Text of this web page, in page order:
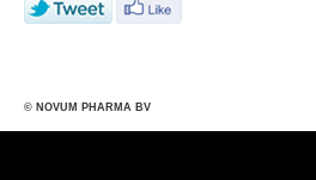
© NOVUM PHARMA BV